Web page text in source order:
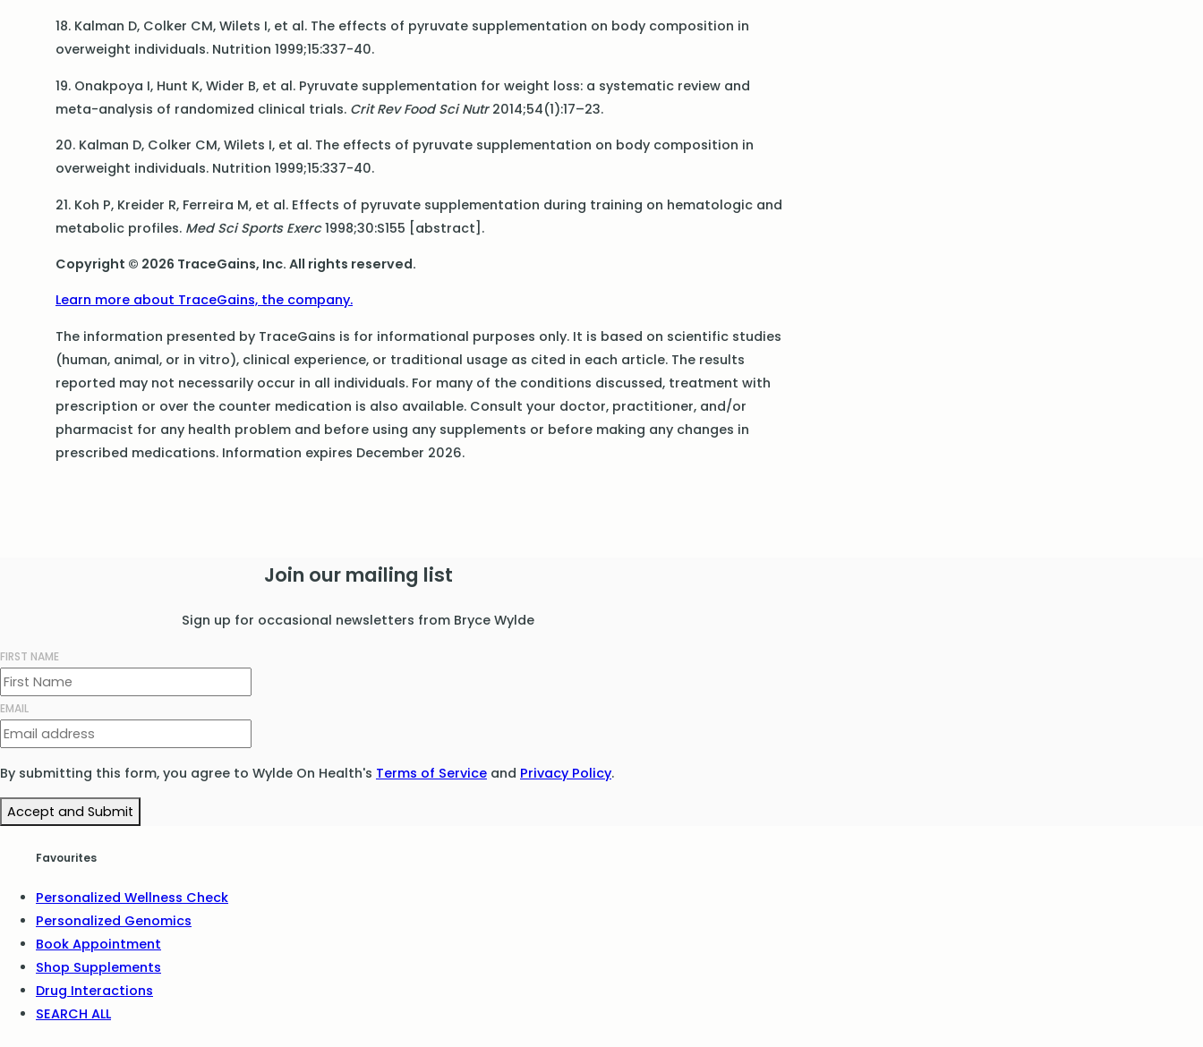
18. Kalman D, Colker CM, Wilets I, et al. The effects of pyruvate supplementation on body composition in
overweight individuals. Nutrition 1999;15:337-40.
19. Onakpoya I, Hunt K, Wider B, et al. Pyruvate supplementation for weight loss: a systematic review and
meta-analysis of randomized clinical trials. Crit Rev Food Sci Nutr2014;54(1):17–23.
20. Kalman D, Colker CM, Wilets I, et al. The effects of pyruvate supplementation on body composition in
overweight individuals. Nutrition 1999;15:337-40.
21. Koh P, Kreider R, Ferreira M, et al. Effects of pyruvate supplementation during training on hematologic and
metabolic profiles. Med Sci Sports Exerc1998;30:S155 [abstract].
Copyright © 2026 TraceGains, Inc. All rights reserved.
Learn more about TraceGains, the company.
The information presented by TraceGains is for informational purposes only. It is based on scientific studies
(human, animal, or in vitro), clinical experience, or traditional usage as cited in each article. The results
reported may not necessarily occur in all individuals. For many of the conditions discussed, treatment with
prescription or over the counter medication is also available. Consult your doctor, practitioner, and/or
pharmacist for any health problem and before using any supplements or before making any changes in
prescribed medications. Information expires December 2026.
Join our mailing list
Sign up for occasional newsletters from Bryce Wylde
FIRST NAME
EMAIL
By submitting this form, you agree to Wylde On Health's Terms of Service and Privacy Policy.
Accept and Submit
Favourites
Personalized Wellness Check
Personalized Genomics
Book Appointment
Shop Supplements
Drug Interactions
SEARCH ALL